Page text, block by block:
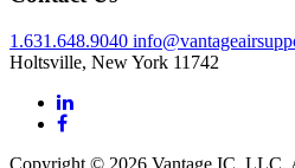
1.631.648.9040
Holtsville, New York 11742
Copyright © 2026 Vantage IC, LLC.